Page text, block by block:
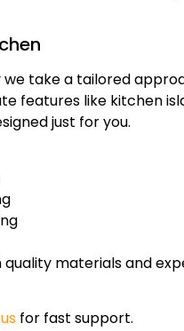
we take a tailored
features like kitchen
just for you.
quality materials and
for fast support.